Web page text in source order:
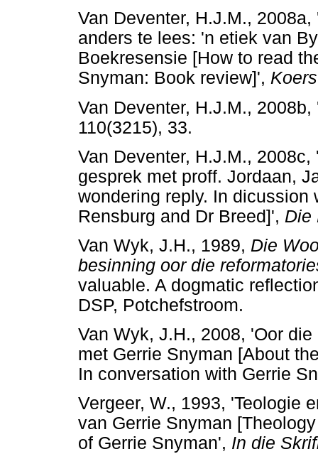
Van Deventer, H.J.M.,
anders te lees: 'n etiek van
Boekresensie [How to read
Snyman: Book review]', Koers
Van Deventer, H.J.M.,
110(3215), 33.
Van Deventer, H.J.M.,
gesprek met proff. Jordaan,
wondering reply. In
Rensburg and Dr Breed]', Die
Van Wyk, J.H., 1989, Die
besinning oor die
valuable. A dogmatic
DSP, Potchefstroom.
Van Wyk, J.H., 2008, 'Oor
met Gerrie Snyman [About
In conversation with Gerrie
Vergeer, W., 1993, 'Teologie
van Gerrie Snyman
of Gerrie Snyman', In die